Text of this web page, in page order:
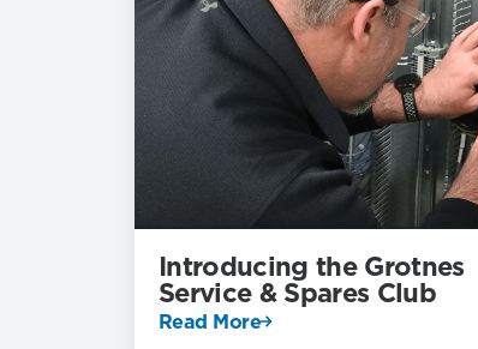
Introducing the Grotnes
Service & Spares Club
Read More